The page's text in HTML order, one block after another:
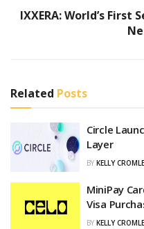
IXXERA: World’s
Related Posts
Circle
Layer
BY KELLY
MiniPay
Visa
BY KELLY